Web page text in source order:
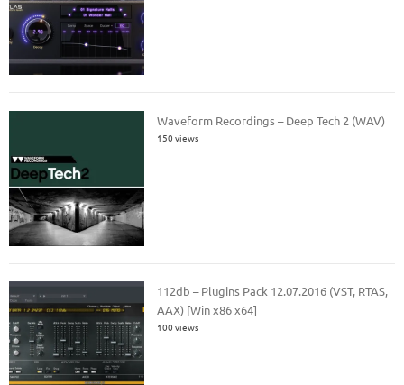
Waveform Recordings – Deep Tech 2 (WAV)
150 views
112db – Plugins Pack 12.07.2016 (VST, RTAS,
AAX) [Win x86 x64]
100 views